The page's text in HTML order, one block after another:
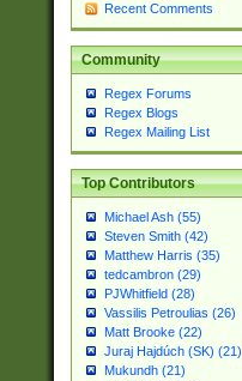
Recent Comments
Community
Regex Forums
Regex Blogs
Regex Mailing List
Top Contributors
Michael Ash (55)
Steven Smith (42)
Matthew Harris (35)
tedcambron (29)
PJWhitfield (28)
Vassilis Petroulias (26)
Matt Brooke (22)
Juraj Hajdúch (SK) (21)
Mukundh (21)